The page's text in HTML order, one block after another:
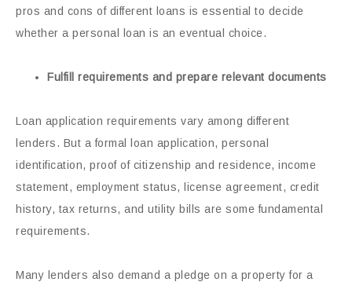
pros and cons of different loans is essential to decide
whether a personal loan is an eventual choice.
Fulfill requirements and prepare relevant documents
Loan application requirements vary among different
lenders. But a formal loan application, personal
identification, proof of citizenship and residence, income
statement, employment status, license agreement, credit
history, tax returns, and utility bills are some fundamental
requirements.
Many lenders also demand a pledge on a property for a